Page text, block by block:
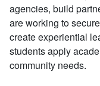
agencies, build
are working to
create experiential
students apply
community needs.